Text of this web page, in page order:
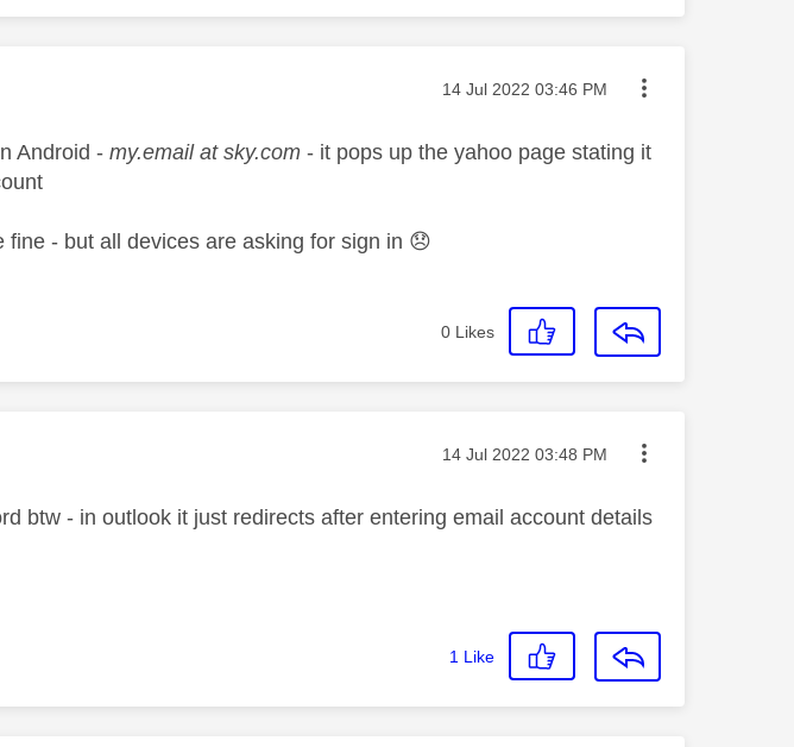
Message posted on
‎14 Jul 2022 03:46 PM
Android -my.email at sky.com - it pops up the yahoo page stating it
- but all devices are asking for sign in 😞
0 Likes
Message posted on
‎14 Jul 2022 03:48 PM
btw - in outlook it just redirects after entering email account details
1 Like